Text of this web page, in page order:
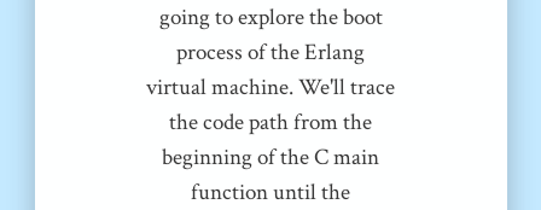
going to explore the boot
process of the Erlang
virtual machine. We'll trace
the code path from the
beginning of the C main
function until the